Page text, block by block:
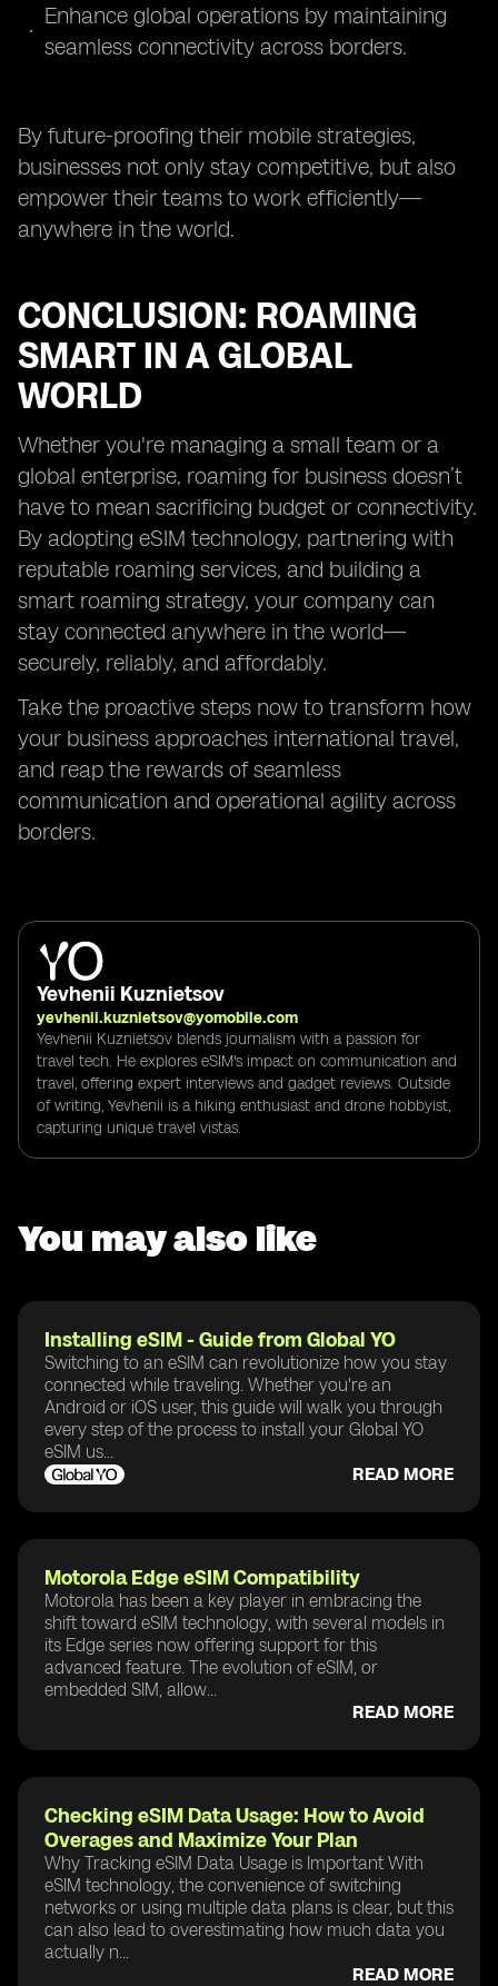
Enhance global operations by maintaining
seamless connectivity across borders.
By future-proofing their mobile strategies,
businesses not only stay competitive, but also
empower their teams to work efficiently—
anywhere in the world.
CONCLUSION: ROAMING
SMART IN A GLOBAL
WORLD
Whether you're managing a small team or a
global enterprise, roaming for business doesn’t
have to mean sacrificing budget or connectivity.
By adopting eSIM technology, partnering with
reputable roaming services, and building a
smart roaming strategy, your company can
stay connected anywhere in the world—
securely, reliably, and affordably.
Take the proactive steps now to transform how
your business approaches international travel,
and reap the rewards of seamless
communication and operational agility across
borders.
Yevhenii Kuznietsov
yevhenii.kuznietsov@yomobile.com
Yevhenii Kuznietsov blends journalism with a passion for
travel tech. He explores eSIM's impact on communication and
travel, offering expert interviews and gadget reviews. Outside
of writing, Yevhenii is a hiking enthusiast and drone hobbyist,
capturing unique travel vistas.
You may also like
Installing eSIM - Guide from Global YO
Switching to an eSIM can revolutionize how you stay
connected while traveling. Whether you're an
Android or iOS user, this guide will walk you through
every step of the process to install your Global YO
eSIM us...
READ MORE
Motorola Edge eSIM Compatibility
Motorola has been a key player in embracing the
shift toward eSIM technology, with several models in
its Edge series now offering support for this
advanced feature. The evolution of eSIM, or
embedded SIM, allow...
READ MORE
Checking eSIM Data Usage: How to Avoid
Overages and Maximize Your Plan
Why Tracking eSIM Data Usage is Important With
eSIM technology, the convenience of switching
networks or using multiple data plans is clear, but this
can also lead to overestimating how much data you
actually n...
READ MORE